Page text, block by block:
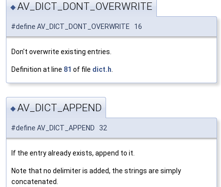
◆AV_DICT_DONT_OVERWRITE
#define AV_DICT_DONT_OVERWRITE 16
Don't overwrite existing entries.
Definition at line 81 of file dict.h.
◆AV_DICT_APPEND
#define AV_DICT_APPEND 32
If the entry already exists, append to it.
Note that no delimiter is added, the strings are simply
concatenated.